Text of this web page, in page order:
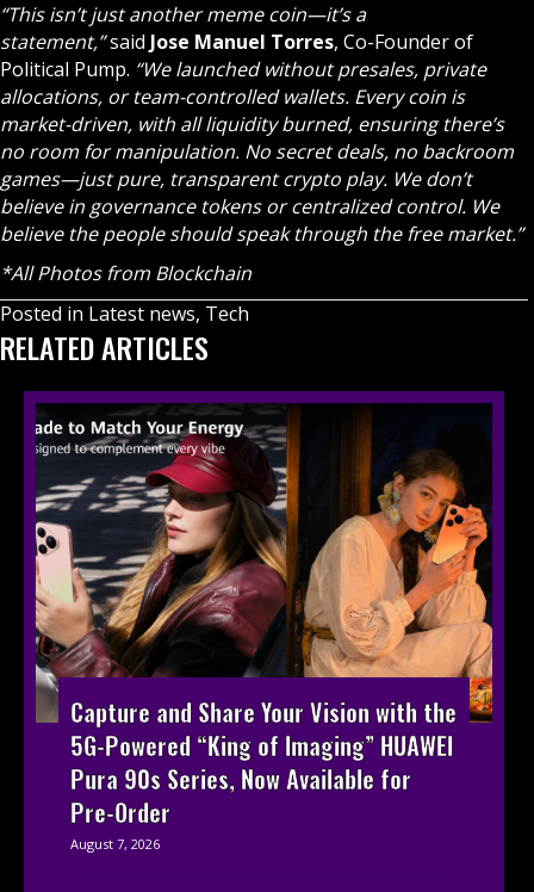
“This isn’t just another meme coin—it’s a
statement,”said Jose Manuel Torres, Co-Founder of
Political Pump. “We launched without presales, private
allocations, or team-controlled wallets. Every coin is
market-driven, with all liquidity burned, ensuring there’s
no room for manipulation. No secret deals, no backroom
games—just pure, transparent crypto play. We don’t
believe in governance tokens or centralized control. We
believe the people should speak through the free market.”
*All Photos from Blockchain
Posted in Latest news, Tech
RELATED ARTICLES
Capture and Share Your Vision with the
5G-Powered “King of Imaging” HUAWEI
Pura 90s Series, Now Available for
Pre-Order
August 7, 2026